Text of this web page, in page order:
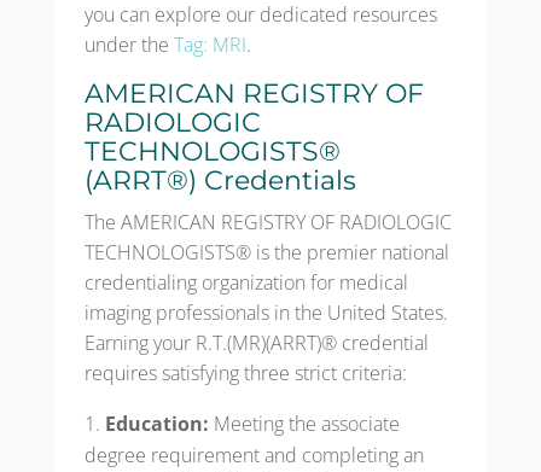
you can explore our dedicated resources
under the Tag: MRI.
AMERICAN REGISTRY OF
RADIOLOGIC
TECHNOLOGISTS®
(ARRT®) Credentials
The AMERICAN REGISTRY OF RADIOLOGIC
TECHNOLOGISTS® is the premier national
credentialing organization for medical
imaging professionals in the United States.
Earning your R.T.(MR)(ARRT)® credential
requires satisfying three strict criteria:
Education: Meeting the associate
degree requirement and completing an